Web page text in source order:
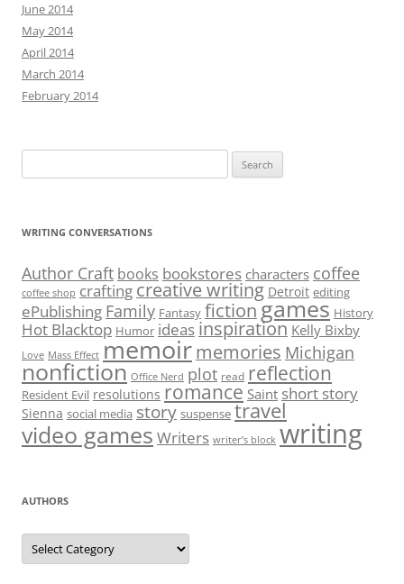
June 2014
May 2014
April 2014
March 2014
February 2014
for:
WRITING CONVERSATIONS
Author Craft books bookstores characters coffee
coffee shop crafting creative writing Detroit editing
ePublishing Family Fantasy fictiongames History
Hot Blacktop Humor ideas inspiration Kelly Bixby
Love Mass Effect memoirmemories Michigan
nonfiction Office Nerd plot read reflection
Resident Evil resolutions romance Saint short story
Sienna social media story suspense travel
video games Writers writer’s block writing
AUTHORS
Authors